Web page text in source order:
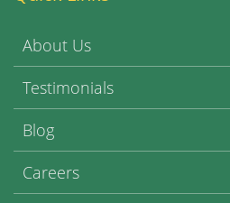
About Us
Testimonials
Blog
Careers